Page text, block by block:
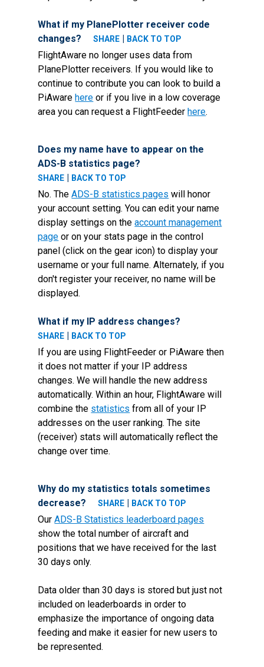
What if my PlanePlotter receiver code
changes?
SHARE | BACK TO TOP
FlightAware no longer uses data from
PlanePlotter receivers. If you would like to
continue to contribute you can look to build a
PiAwarehere or if you live in a low coverage
area you can request a FlightFeederhere.
Does my name have to appear on the
ADS-B statistics page?
SHARE | BACK TO TOP
No. TheADS-B statistics pages will honor
your account setting. You can edit your name
display settings on theaccount management
page or on your stats page in the control
panel (click on the gear icon) to display your
username or your full name. Alternately, if you
don't register your receiver, no name will be
displayed.
What if my IP address changes?
SHARE | BACK TO TOP
If you are using FlightFeeder or PiAware then
it does not matter if your IP address
changes. We will handle the new address
automatically. Within an hour, FlightAware will
combine the statistics from all of your IP
addresses on the user ranking. The site
(receiver) stats will automatically reflect the
change over time.
Why do my statistics totals sometimes
decrease?
SHARE | BACK TO TOP
OurADS-B Statistics leaderboard pages
show the total number of aircraft and
positions that we have received for the last
30 days only.
Data older than 30 days is stored but just not
included on leaderboards in order to
emphasize the importance of ongoing data
feeding and make it easier for new users to
be represented.